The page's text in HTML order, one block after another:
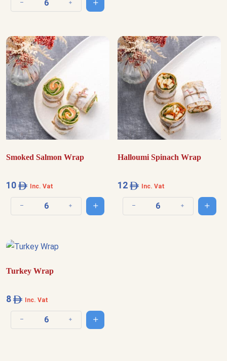
Decrease quantity Increase quantityAdd to cart
Smoked Salmon Wrap
10 Inc. Vat
Decrease quantity Increase quantityAdd to cart
Halloumi Spinach Wrap
12 Inc. Vat
Decrease quantity IncreaseAdd
Turkey Wrap
8 Inc. Vat
Decrease quantity Increase quantityAdd to cart